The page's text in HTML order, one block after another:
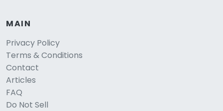
MAIN
Privacy Policy
Terms & Conditions
Contact
Articles
FAQ
Do Not Sell